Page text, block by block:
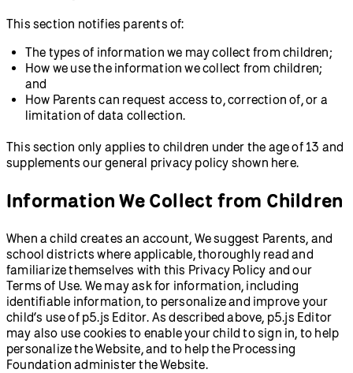
This section notifies parents of:
The types of information we may collect from children;
How we use the information we collect from children;
and
How Parents can request access to, correction of, or a
limitation of data collection.
This section only applies to children under the age of 13 and
supplements our general privacy policy shown here.
Information We Collect from Children
When a child creates an account, We suggest Parents, and
school districts where applicable, thoroughly read and
familiarize themselves with this Privacy Policy and our
Terms of Use. We may ask for information, including
identifiable information, to personalize and improve your
child’s use of p5.js Editor. As described above, p5.js Editor
may also use cookies to enable your child to sign in, to help
personalize the Website, and to help the Processing
Foundation administer the Website.